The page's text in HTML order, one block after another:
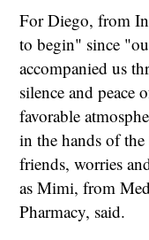
For Diego, from
to begin" since
accompanied us
silence and peace
favorable
in the hands of
friends, worries
as Mimi, from
Pharmacy, said.